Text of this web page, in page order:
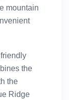
mountain
the
the
Ridge